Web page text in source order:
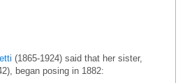
(1865-1924) said that her sister,
began posing in 1882: